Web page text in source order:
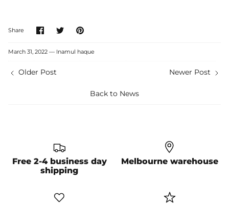
Share
Share
on
SharePin
March 31, 2022 — Inamul haque
Older Post
Back to News
Newer Post
Free 2-4 business day
shipping
Melbourne warehouse